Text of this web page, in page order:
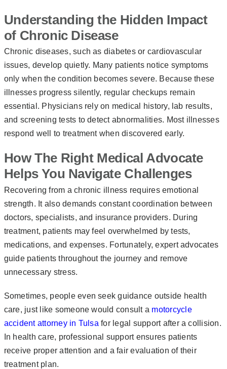
Understanding the Hidden Impact
of Chronic Disease
Chronic diseases, such as diabetes or cardiovascular
issues, develop quietly. Many patients notice symptoms
only when the condition becomes severe. Because these
illnesses progress silently, regular checkups remain
essential. Physicians rely on medical history, lab results,
and screening tests to detect abnormalities. Most illnesses
respond well to treatment when discovered early.
How The Right Medical Advocate
Helps You Navigate Challenges
Recovering from a chronic illness requires emotional
strength. It also demands constant coordination between
doctors, specialists, and insurance providers. During
treatment, patients may feel overwhelmed by tests,
medications, and expenses. Fortunately, expert advocates
guide patients throughout the journey and remove
unnecessary stress.
Sometimes, people even seek guidance outside health
care, just like someone would consult a motorcycle
accident attorney in Tulsa for legal support after a collision.
In health care, professional support ensures patients
receive proper attention and a fair evaluation of their
treatment plan.